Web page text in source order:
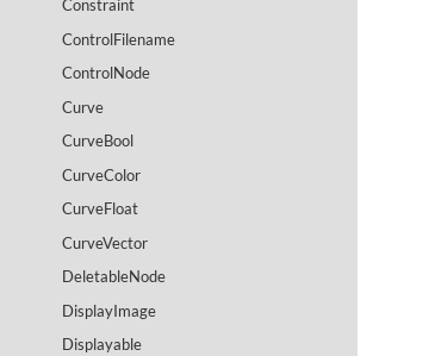
Constraint
ControlFilename
ControlNode
Curve
CurveBool
CurveColor
CurveFloat
CurveVector
DeletableNode
DisplayImage
Displayable